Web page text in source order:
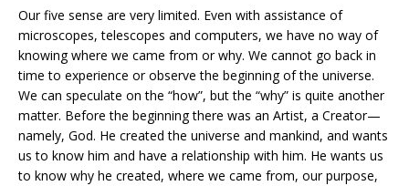
Our five sense are very limited. Even with assistance of
microscopes, telescopes and computers, we have no way of
knowing where we came from or why. We cannot go back in
time to experience or observe the beginning of the universe.
We can speculate on the “how”, but the “why” is quite another
matter. Before the beginning there was an Artist, a Creator—
namely, God. He created the universe and mankind, and wants
us to know him and have a relationship with him. He wants us
to know why he created, where we came from, our purpose,